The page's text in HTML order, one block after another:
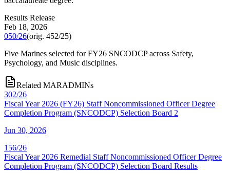
Results Release
Feb 18, 2026
050/26(orig. 452/25)
Five Marines selected for FY26 SNCODCP across Safety,
Psychology, and Music disciplines.
Related MARADMINs
302/26
Fiscal Year 2026 (FY26) Staff Noncommissioned Officer Degree
Completion Program (SNCODCP) Selection Board 2
Jun 30, 2026
156/26
Fiscal Year 2026 Remedial Staff Noncommissioned Officer Degree
Completion Program (SNCODCP) Selection Board Results